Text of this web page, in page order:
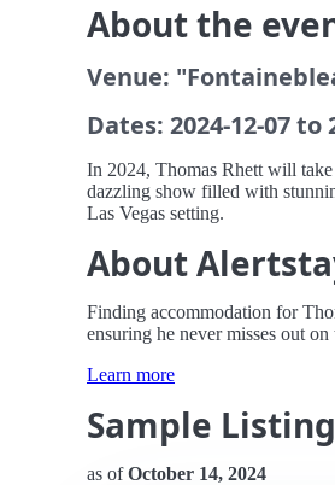
About the
Venue:
Dates: 2024-12-07 to
In 2024, Thomas Rhett will take
dazzling show filled with
Las Vegas setting.
About
Finding accommodation for
ensuring he never misses out on
Learn more
Sample
as ofOctober 14, 2024